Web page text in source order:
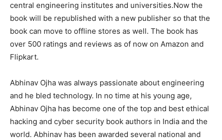
central engineering institutes and universities.Now the
book will be republished with a new publisher so that the
book can move to offline stores as well. The book has
over 500 ratings and reviews as of now on Amazon and
Flipkart.
Abhinav Ojha was always passionate about engineering
and he bled technology. In no time at his young age,
Abhinav Ojha has become one of the top and best ethical
hacking and cyber security book authors in India and the
world. Abhinav has been awarded several national and